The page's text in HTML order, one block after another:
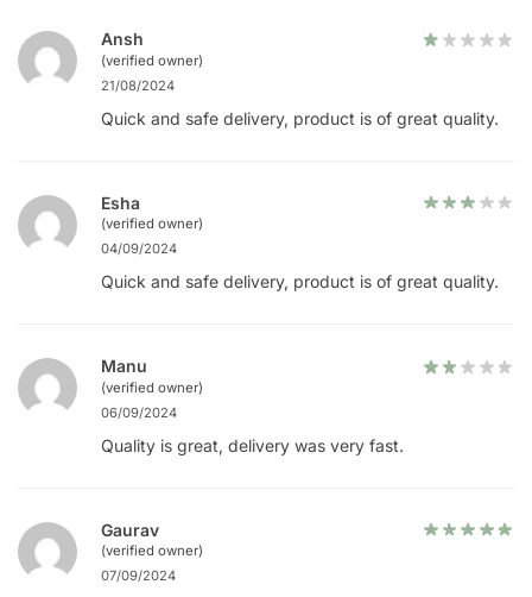
Ansh
(verified owner)
21/08/2024
Quick and safe delivery, product is of great quality.
Esha
(verified owner)
04/09/2024
Quick and safe delivery, product is of great quality.
Manu
(verified owner)
06/09/2024
Quality is great, delivery was very fast.
Gaurav
(verified owner)
07/09/2024